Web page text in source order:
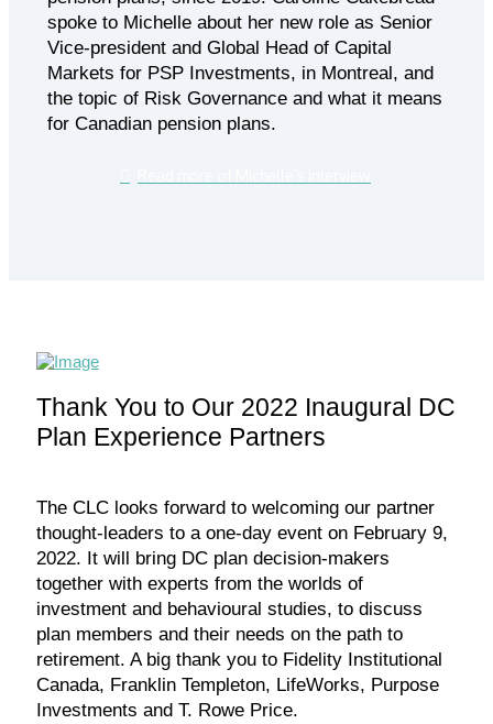
spoke to Michelle about her new role as Senior
Vice-president and Global Head of Capital
Markets for PSP Investments, in Montreal, and
the topic of Risk Governance and what it means
for Canadian pension plans.
Thank You to Our 2022 Inaugural DC
Plan Experience Partners
The CLC looks forward to welcoming our partner
thought-leaders to a one-day event on February 9,
2022. It will bring DC plan decision-makers
together with experts from the worlds of
investment and behavioural studies, to discuss
plan members and their needs on the path to
retirement. A big thank you to Fidelity Institutional
Canada, Franklin Templeton, LifeWorks, Purpose
Investments and T. Rowe Price.